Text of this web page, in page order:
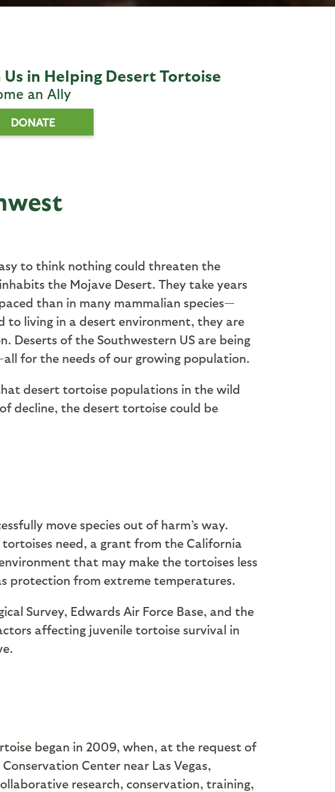
Us in Helping Desert Tortoise
an Ally
DONATE
to think nothing could threaten the
the Mojave Desert. They take years
than in many mammalian species—
living in a desert environment, they are
Deserts of the Southwestern US are being
for the needs of our growing population.
desert tortoise populations in the wild
decline, the desert tortoise could be
move species out of harm’s way.
need, a grant from the California
that may make the tortoises less
protection from extreme temperatures.
Survey, Edwards Air Force Base, and the
affecting juvenile tortoise survival in
began in 2009, when, at the request of
Center near Las Vegas,
research, conservation, training,